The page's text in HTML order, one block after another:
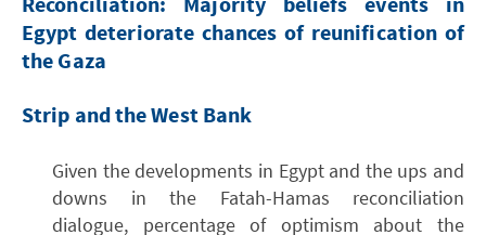
Reconciliation: Majority beliefs events in
Egypt deteriorate chances of reunification of
the Gaza
Strip and the West Bank
Given the developments in Egypt and the ups and
downs in the Fatah-Hamas reconciliation
dialogue, percentage of optimism about the